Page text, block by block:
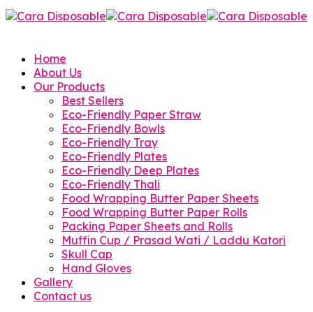
Home
About Us
Our Products
Best Sellers
Eco-Friendly Paper Straw
Eco-Friendly Bowls
Eco-Friendly Tray
Eco-Friendly Plates
Eco-Friendly Deep Plates
Eco-Friendly Thali
Food Wrapping Butter Paper Sheets
Food Wrapping Butter Paper Rolls
Packing Paper Sheets and Rolls
Muffin Cup / Prasad Wati / Laddu Katori
Skull Cap
Hand Gloves
Gallery
Contact us